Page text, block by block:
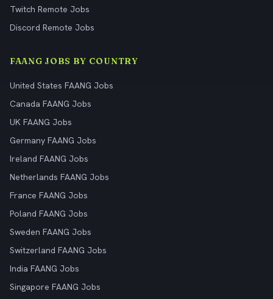
Twitch Remote Jobs
Discord Remote Jobs
FAANG JOBS BY COUNTRY
United States FAANG Jobs
Canada FAANG Jobs
UK FAANG Jobs
Germany FAANG Jobs
Ireland FAANG Jobs
Netherlands FAANG Jobs
France FAANG Jobs
Poland FAANG Jobs
Sweden FAANG Jobs
Switzerland FAANG Jobs
India FAANG Jobs
Singapore FAANG Jobs